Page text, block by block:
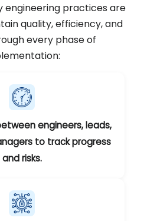
engineering practices are
quality, efficiency, and
every phase of
engineers, leads,
to track progress
and risks.